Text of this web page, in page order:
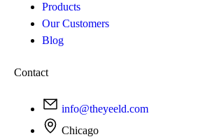
Products
Our Customers
Blog
Contact
info@theyeeld.com
Chicago